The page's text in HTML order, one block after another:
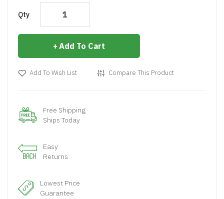
Qty
Add To Cart
Add To Wish List Compare This Product
Free Shipping
Ships Today
Easy
Returns
Lowest Price
Guarantee